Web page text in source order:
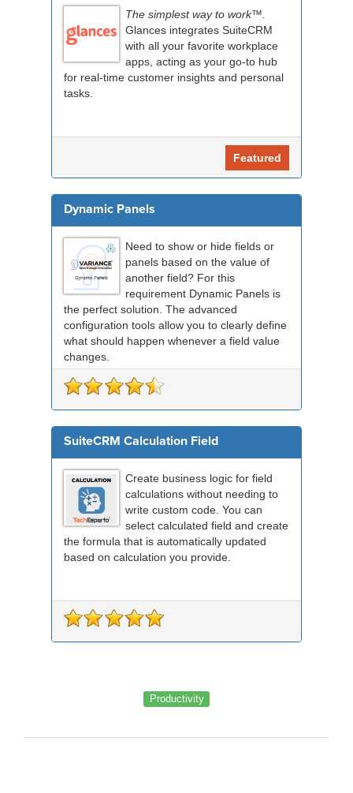
The simplest way to work™.
Glances integrates SuiteCRM
with all your favorite workplace
apps, acting as your go-to hub
for real-time customer insights and personal
tasks.
Featured
Dynamic Panels
Need to show or hide fields or
panels based on the value of
another field? For this
requirement Dynamic Panels is
the perfect solution. The advanced
configuration tools allow you to clearly define
what should happen whenever a field value
changes.
SuiteCRM Calculation Field
Create business logic for field
calculations without needing to
write custom code. You can
select calculated field and create
the formula that is automatically updated
based on calculation you provide.
Productivity